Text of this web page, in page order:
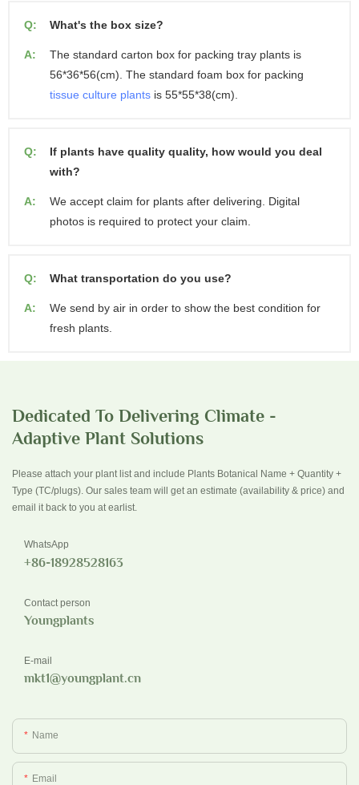
Q: What's the box size?
A:
The standard carton box for packing tray plants is
56*36*56(cm). The standard foam box for packing
tissue culture plants is 55*55*38(cm).
Q:
If plants have quality quality, how would you deal
with?
A:
We accept claim for plants after delivering. Digital
photos is required to protect your claim.
Q: What transportation do you use?
A:
We send by air in order to show the best condition for
fresh plants.
Dedicated To Delivering Climate -
Adaptive Plant Solutions
Please attach your plant list and include Plants Botanical Name + Quantity +
Type (TC/plugs). Our sales team will get an estimate (availability & price) and
email it back to you at earlist.
WhatsApp
+86-18928528163
Contact person
Youngplants
E-mail
mkt1@youngplant.cn
Name
Email